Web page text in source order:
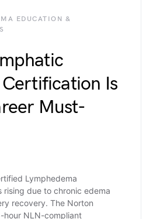
EDUCATION &
Is
Must-
Lymphedema
rising due to chronic edema
recovery. The Norton
hour NLN-compliant